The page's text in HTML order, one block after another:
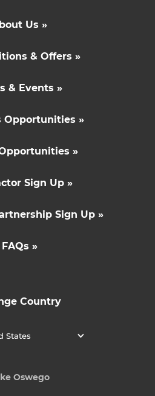
Us »
& Offers »
& Events »
Opportunities »
»
Sign Up »
Sign Up »
FAQs »
Country
States
Oswego